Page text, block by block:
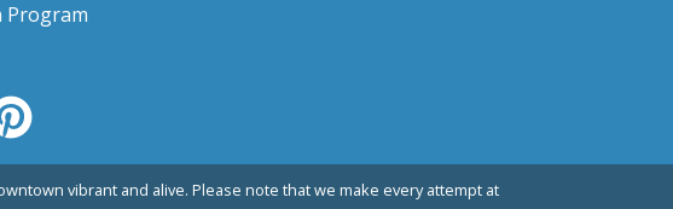
Program
vibrant and alive. Please note that we make every attempt at